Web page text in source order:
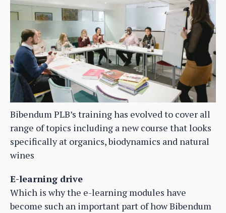
Bibendum PLB’s training has evolved to cover all
range of topics including a new course that looks
specifically at organics, biodynamics and natural
wines
E-learning drive
Which is why the e-learning modules have
become such an important part of how Bibendum